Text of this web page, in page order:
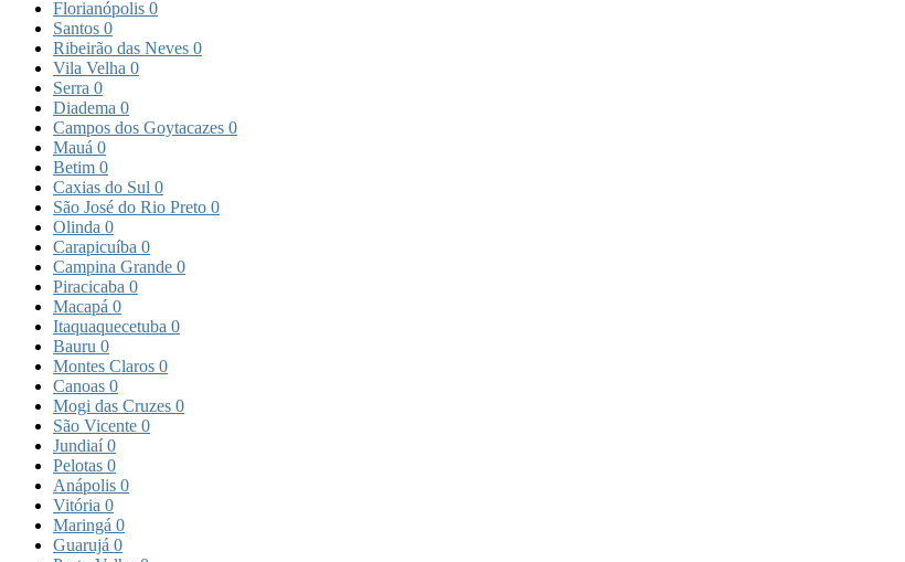
Florianópolis 0
Santos 0
Ribeirão das Neves 0
Vila Velha 0
Serra 0
Diadema 0
Campos dos Goytacazes 0
Mauá 0
Betim 0
Caxias do Sul 0
São José do Rio Preto 0
Olinda 0
Carapicuíba 0
Campina Grande 0
Piracicaba 0
Macapá 0
Itaquaquecetuba 0
Bauru 0
Montes Claros 0
Canoas 0
Mogi das Cruzes 0
São Vicente 0
Jundiaí0
Pelotas 0
Anápolis 0
Vitória 0
Maringá 0
Guarujá 0